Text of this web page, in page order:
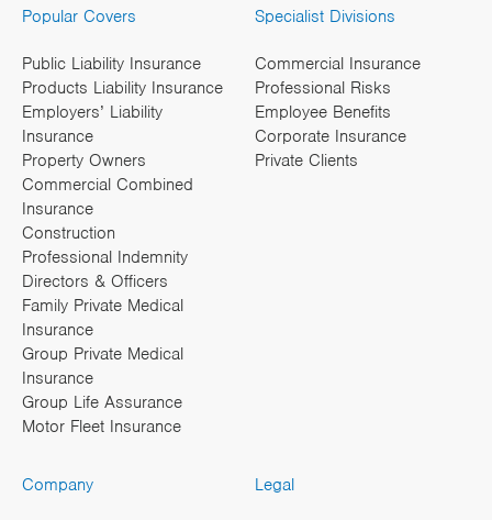
Popular Covers
Public Liability Insurance
Products Liability Insurance
Employers’ Liability
Insurance
Property Owners
Commercial Combined
Insurance
Construction
Professional Indemnity
Directors & Officers
Family Private Medical
Insurance
Group Private Medical
Insurance
Group Life Assurance
Motor Fleet Insurance
Specialist Divisions
Commercial Insurance
Professional Risks
Employee Benefits
Corporate Insurance
Private Clients
Company Legal